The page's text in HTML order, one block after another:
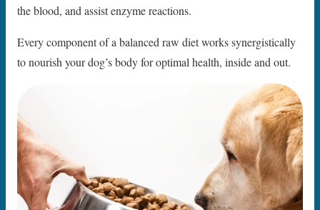
the blood, and assist enzyme reactions.
Every component of a balanced raw diet works synergistically
to nourish your dog’s body for optimal health, inside and out.